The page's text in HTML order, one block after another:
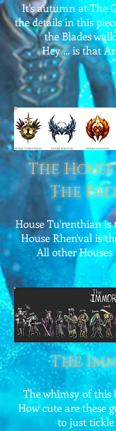
It's autumn at The
the details in this
the Blades
Hey ... is that
The
The
House Tu'renthian is
House Rhen'val is
All other Houses
The
The whimsy of this
How cute are these
to just tickle